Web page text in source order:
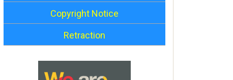
Copyright Notice
Retraction